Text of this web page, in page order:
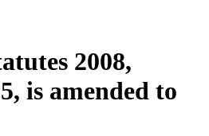
2008,
is amended to